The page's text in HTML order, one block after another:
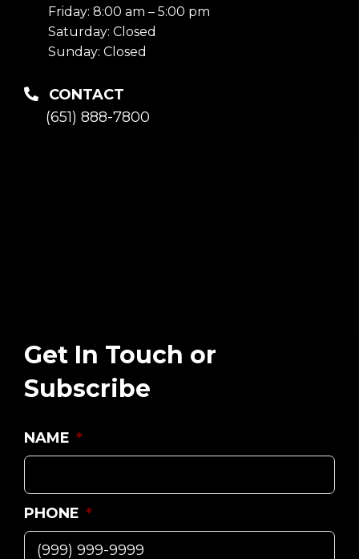
Friday: 8:00 am – 5:00 pm
Saturday: Closed
Sunday: Closed
CONTACT
(651) 888-7800
Get In Touch or
Subscribe
NAME *
PHONE *